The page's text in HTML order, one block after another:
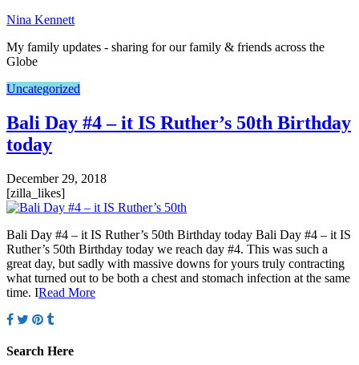
Nina Kennett
My family updates - sharing for our family & friends across the
Globe
Uncategorized
Bali Day #4 – it IS Ruther’s 50th Birthday
today
December 29, 2018
[zilla_likes]
Bali Day #4 – it IS Ruther’s 50th Birthday today Bali Day #4 – it IS
Ruther’s 50th Birthday today we reach day #4. This was such a
great day, but sadly with massive downs for yours truly contracting
what turned out to be both a chest and stomach infection at the same
time. IRead More
Search Here